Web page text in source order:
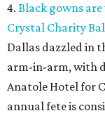
4. Black gowns
Crystal Charity
Dallas dazzled in
arm-in-arm, with
Anatole Hotel for
annual fete is